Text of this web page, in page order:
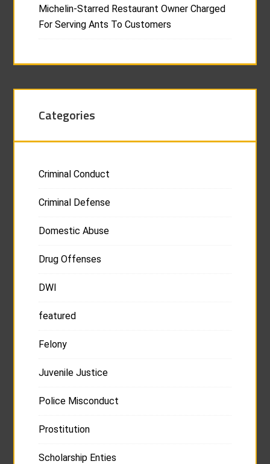
Michelin-Starred Restaurant Owner Charged
For Serving Ants To Customers
Categories
Criminal Conduct
Criminal Defense
Domestic Abuse
Drug Offenses
DWI
featured
Felony
Juvenile Justice
Police Misconduct
Prostitution
Scholarship Enties